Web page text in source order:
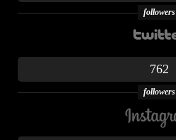
followers
762
followers